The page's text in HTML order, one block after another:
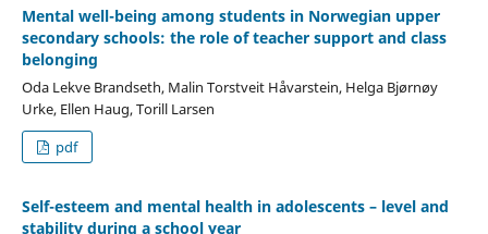
Mental well-being among students in Norwegian upper
secondary schools: the role of teacher support and class
belonging
Oda Lekve Brandseth, Malin Torstveit Håvarstein, Helga Bjørnøy
Urke, Ellen Haug, Torill Larsen
pdf
Self-esteem and mental health in adolescents – level and
stability during a school year